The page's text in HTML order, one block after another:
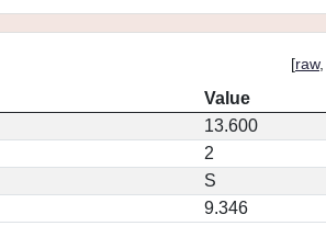
[raw,
Value
13.600
2
S
9.346